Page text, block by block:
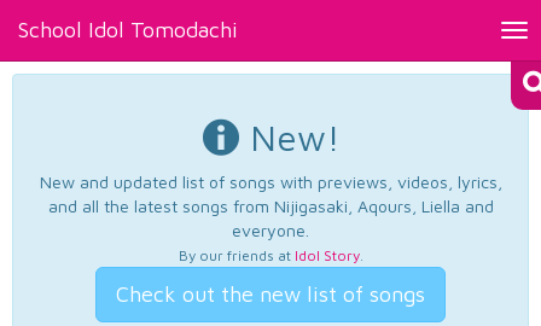
School Idol Tomodachi
New!
New and updated list of songs with previews, videos, lyrics,
and all the latest songs from Nijigasaki, Aqours, Liella and
everyone.
By our friends at Idol Story.
Check out the new list of songs